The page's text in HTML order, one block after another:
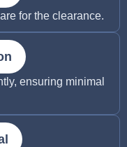
for the clearance.
ensuring minimal